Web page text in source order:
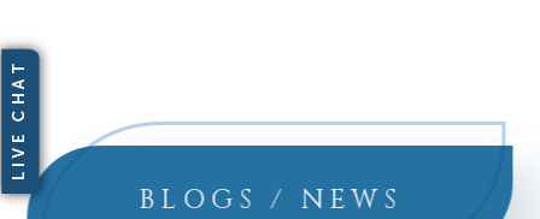
BLOGS / NEWS